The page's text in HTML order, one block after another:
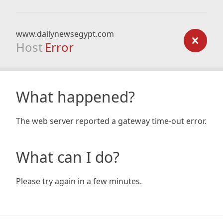
www.dailynewsegypt.com
Host Error
What happened?
The web server reported a gateway time-out error.
What can I do?
Please try again in a few minutes.